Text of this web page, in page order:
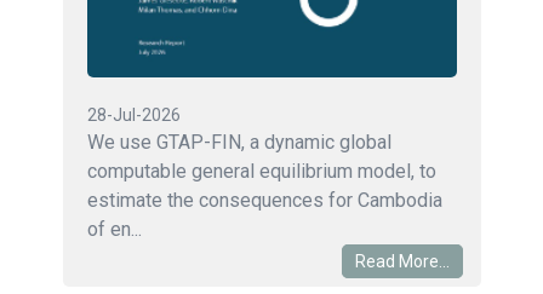
28-Jul-2026
We use GTAP-FIN, a dynamic global
computable general equilibrium model, to
estimate the consequences for Cambodia
of en...
Read More...